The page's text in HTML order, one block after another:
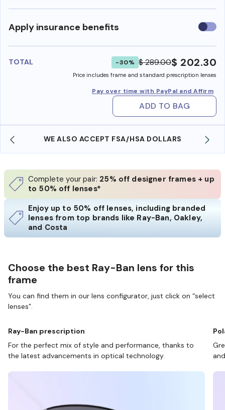
Apply insurance benefits Use
TOTAL -30% $ 289.00$ 202.30
Price includes frame and standard prescription lenses
Pay over time with PayPal and Affirm
ADD TO BAG
WE ALSO ACCEPT FSA/HSA DOLLARS
Complete your pair: 25% off designer frames + up
to 50% off lenses*
Enjoy up to 50% off lenses, including branded
lenses from top brands like Ray-Ban, Oakley,
and Costa
Choose the best Ray-Ban lens for this
frame
You can find them in our lens configurator, just click on “select
lenses”.
Ray-Ban prescription
For the perfect mix of style and performance, thanks to
the latest advancements in optical technology.